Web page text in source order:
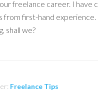
freelance career. I have
from first-hand experience.
shall we?
Freelance Tips